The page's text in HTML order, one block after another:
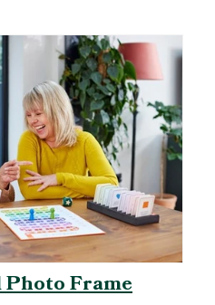
Photo Frame